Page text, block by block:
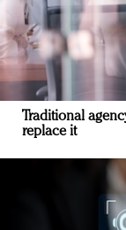
Traditional
replace it